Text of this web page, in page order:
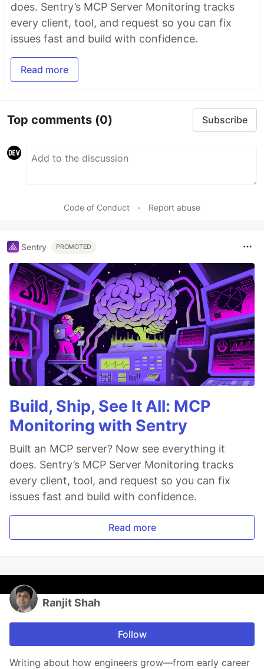
does. Sentry’s MCP Server Monitoring tracks
every client, tool, and request so you can fix
issues fast and build with confidence.
Read more
Top comments (0) Subscribe
Code of Conduct • Report abuse
Sentry PROMOTED
Build, Ship, See It All: MCP
Monitoring with Sentry
Built an MCP server? Now see everything it
does. Sentry’s MCP Server Monitoring tracks
every client, tool, and request so you can fix
issues fast and build with confidence.
Read more
Ranjit Shah
Follow
Writing about how engineers grow—from early career